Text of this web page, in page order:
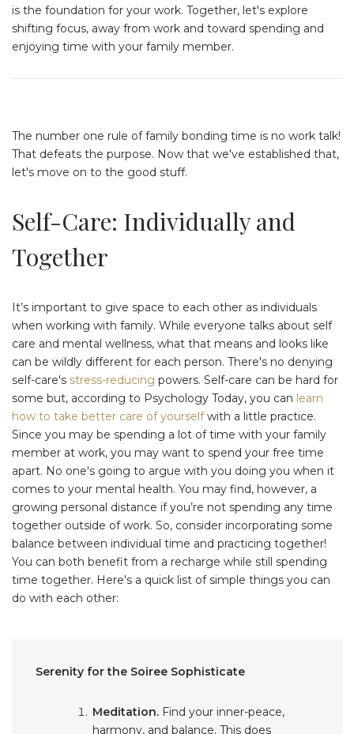
is the foundation for your work. Together, let's explore
shifting focus, away from work and toward spending and
enjoying time with your family member.
The number one rule of family bonding time is no work talk!
That defeats the purpose. Now that we've established that,
let's move on to the good stuff.
Self-Care: Individually and
Together
It’s important to give space to each other as individuals
when working with family. While everyone talks about self
care and mental wellness, what that means and looks like
can be wildly different for each person. There's no denying
self-care's stress-reducing powers. Self-care can be hard for
some but, according to Psychology Today, you can learn
how to take better care of yourselfwith a little practice.
Since you may be spending a lot of time with your family
member at work, you may want to spend your free time
apart. No one's going to argue with you doing you when it
comes to your mental health. You may find, however, a
growing personal distance if you’re not spending any time
together outside of work. So, consider incorporating some
balance between individual time and practicing together!
You can both benefit from a recharge while still spending
time together. Here's a quick list of simple things you can
do with each other:
Serenity for the Soiree Sophisticate
Meditation. Find your inner-peace,
harmony, and balance. This does